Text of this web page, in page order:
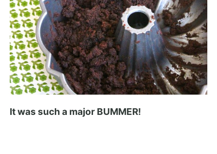
It was such a major BUMMER!